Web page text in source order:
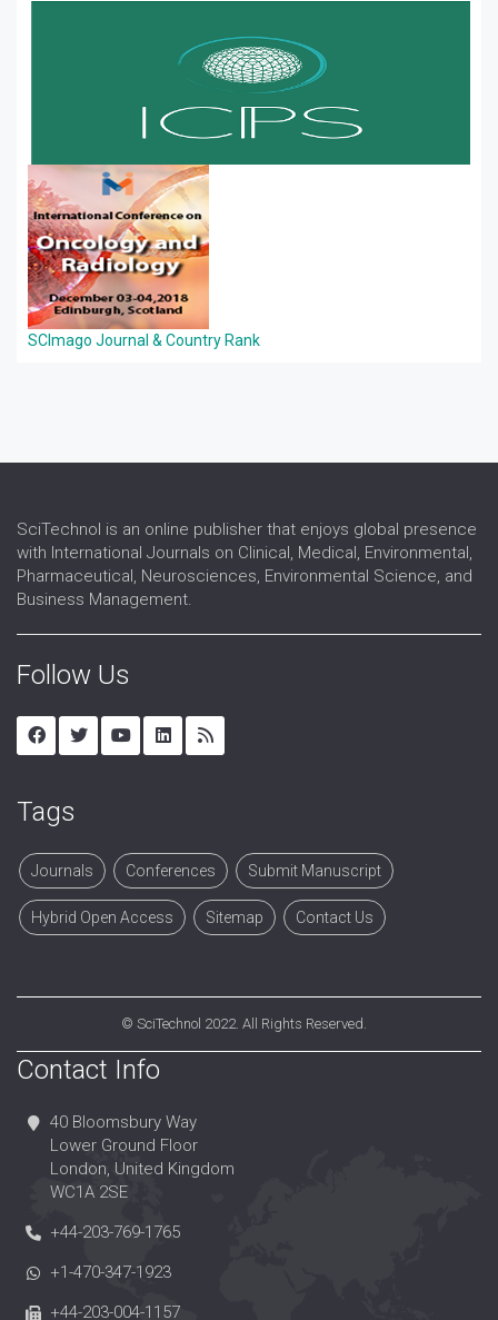
SCImago Journal & Country Rank
SciTechnol is an online publisher that enjoys global presence
with International Journals on Clinical, Medical, Environmental,
Pharmaceutical, Neurosciences, Environmental Science, and
Business Management.
Follow Us
Tags
Journals Conferences Submit Manuscript
Hybrid Open Access Sitemap Contact Us
© SciTechnol 2022. All Rights Reserved.
Contact Info
40 Bloomsbury Way
Lower Ground Floor
London, United Kingdom
WC1A 2SE
+44-203-769-1765
+1-470-347-1923
+44-203-004-1157